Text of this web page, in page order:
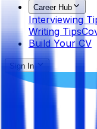
Career Hub
Interviewing
Writing Tips
Build Your CV
Sign In